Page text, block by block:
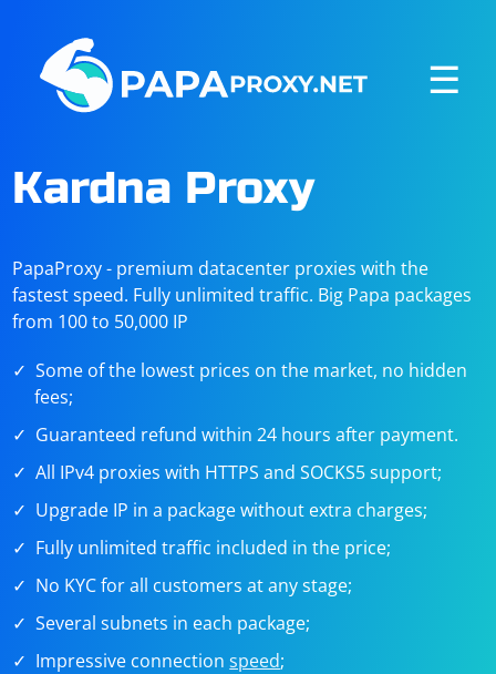
☰
Kardna Proxy
PapaProxy - premium datacenter proxies with the
fastest speed. Fully unlimited traffic. Big Papa packages
from 100 to 50,000 IP
Some of the lowest prices on the market, no hidden
fees;
Guaranteed refund within 24 hours after payment.
All IPv4 proxies with HTTPS and SOCKS5 support;
Upgrade IP in a package without extra charges;
Fully unlimited traffic included in the price;
No KYC for all customers at any stage;
Several subnets in each package;
Impressive connectionspeed;